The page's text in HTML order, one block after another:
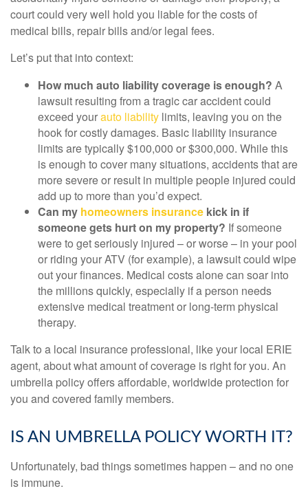
court could very well hold you liable for the costs of
medical bills, repair bills and/or legal fees.
Let’s put that into context:
How much auto liability coverage is enough? A
lawsuit resulting from a tragic car accident could
exceed yourauto liability limits, leaving you on the
hook for costly damages. Basic liability insurance
limits are typically $100,000 or $300,000. While this
is enough to cover many situations, accidents that are
more severe or result in multiple people injured could
add up to more than you’d expect.
Can my homeowners insurance kick in if
someone gets hurt on my property? If someone
were to get seriously injured – or worse – in your pool
or riding your ATV (for example), a lawsuit could wipe
out your finances. Medical costs alone can soar into
the millions quickly, especially if a person needs
extensive medical treatment or long-term physical
therapy.
Talk to a local insurance professional, like your local ERIE
agent, about what amount of coverage is right for you. An
umbrella policy offers affordable, worldwide protection for
you and covered family members.
IS AN UMBRELLA POLICY WORTH IT?
Unfortunately, bad things sometimes happen – and no one
is immune.